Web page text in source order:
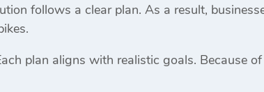
follows a clear plan. As a result,
plan aligns with realistic goals. Because